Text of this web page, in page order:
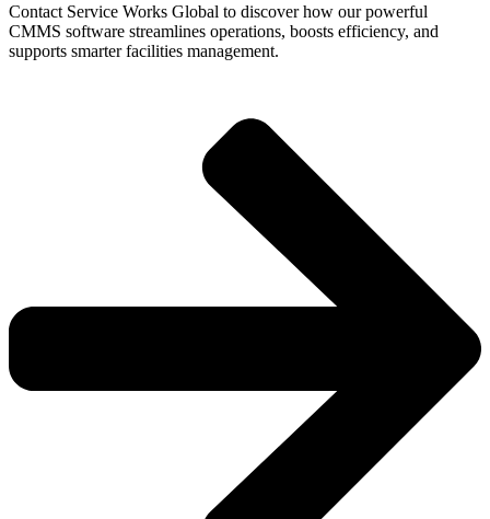
Contact Service Works Global to discover how our powerful
CMMS software streamlines operations, boosts efficiency, and
supports smarter facilities management.